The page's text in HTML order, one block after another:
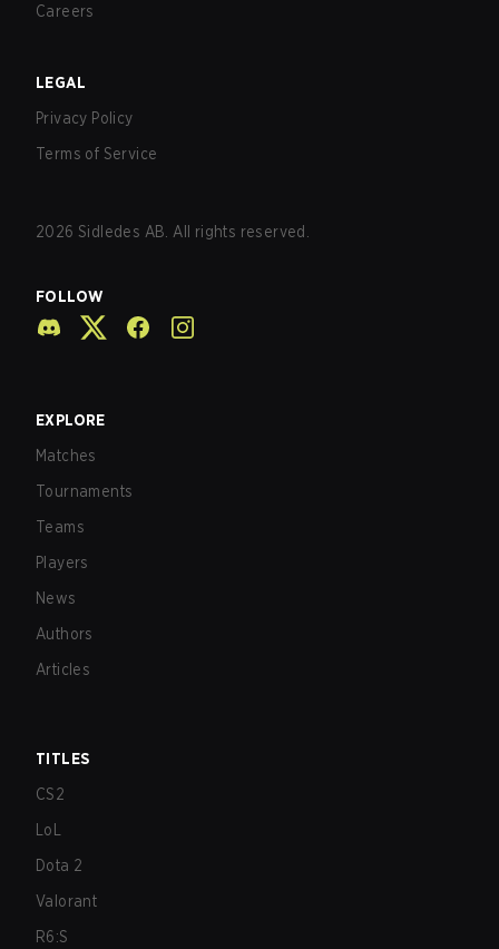
Careers
LEGAL
Privacy Policy
Terms of Service
2026 Sidledes AB. All rights reserved.
FOLLOW
EXPLORE
Matches
Tournaments
Teams
Players
News
Authors
Articles
TITLES
CS2
LoL
Dota 2
Valorant
R6:S